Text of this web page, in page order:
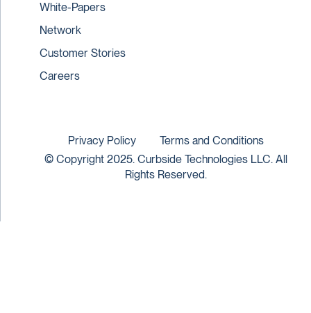
White-Papers
Network
Customer Stories
Careers
© Copyright 2025. Curbside Technologies LLC. All
Rights Reserved.
Privacy Policy Terms and Conditions